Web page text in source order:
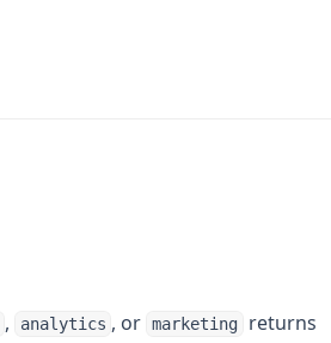
, analytics , or marketing returns